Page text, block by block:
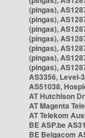
(pingas),
(pingas),
(pingas),
(pingas),
(pingas),
(pingas),
(pingas),
AS3356, Level-
AS51038,
AT Hutchison
AT Magenta
AT Telekom
BE ASP.be
BE Belgacom